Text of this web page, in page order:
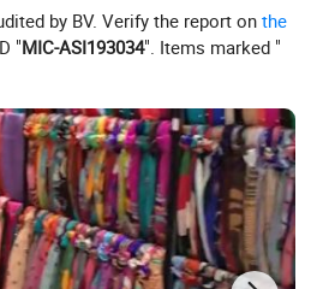
by BV. Verify the report onthe
"MIC-ASI193034". Items marked "